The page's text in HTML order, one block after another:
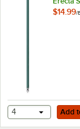
14"
$14.99/
Add to Cart
4 Add